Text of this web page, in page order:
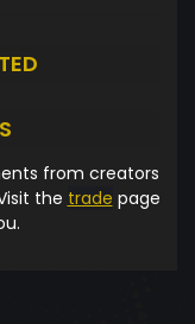
from creators
the trade page